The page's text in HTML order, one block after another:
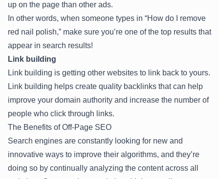
up on the page than other ads.
In other words, when someone types in “How do I remove
red nail polish,” make sure you’re one of the top results that
appear in search results!
Link building
Link building is getting other websites to link back to yours.
Link building helps create quality backlinks that can help
improve your domain authority and increase the number of
people who click through links.
The Benefits of Off-Page SEO
Search engines are constantly looking for new and
innovative ways to improve their algorithms, and they’re
doing so by continually analyzing the content across all